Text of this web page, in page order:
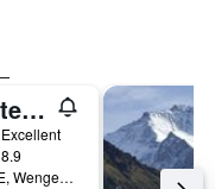
Grand Hotel Belvedere, a Beaumier Hotel
Excellent
8.9
Galliweidli 1440E, Wengen, Bern, Switzerland